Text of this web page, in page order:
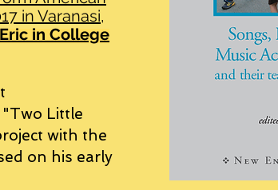
in Varanasi,
in College
Little
with the
on his early